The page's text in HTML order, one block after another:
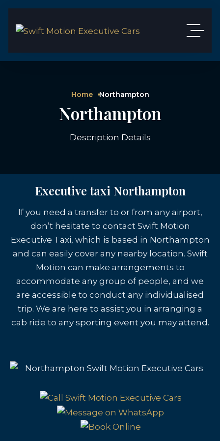
Home Northampton
Northampton
Description Details
Executive taxi Northampton
If you need a transfer to or from any airport,
don’t hesitate to contact Swift Motion
Executive Taxi, which is based in Northampton
and can easily cover any nearby location. Swift
Motion can make arrangements to
accommodate any group of people, and we
are accessible to conduct any individualised
trip. We are here to assist you in arranging a
cab ride to any sporting event you may attend.